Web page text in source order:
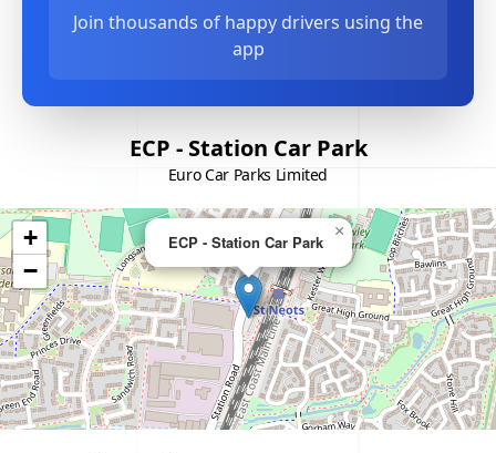
Join thousands of happy drivers using the
app
ECP - Station Car Park
Euro Car Parks Limited
ECP - Station Car Park
×
+
−